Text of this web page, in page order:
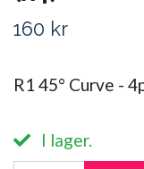
160 kr
R1 45° Curve -
I lager.